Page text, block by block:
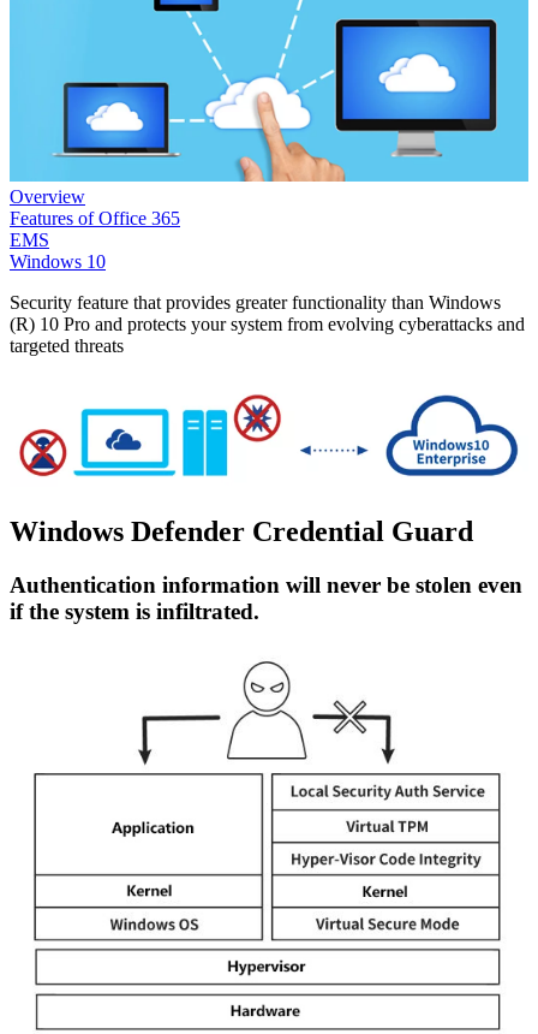
Overview
Features of Office 365
EMS
Windows 10
Security feature that provides greater functionality than Windows
(R) 10 Pro and protects your system from evolving cyberattacks and
targeted threats
Windows Defender Credential Guard
Authentication information will never be stolen even
if the system is infiltrated.